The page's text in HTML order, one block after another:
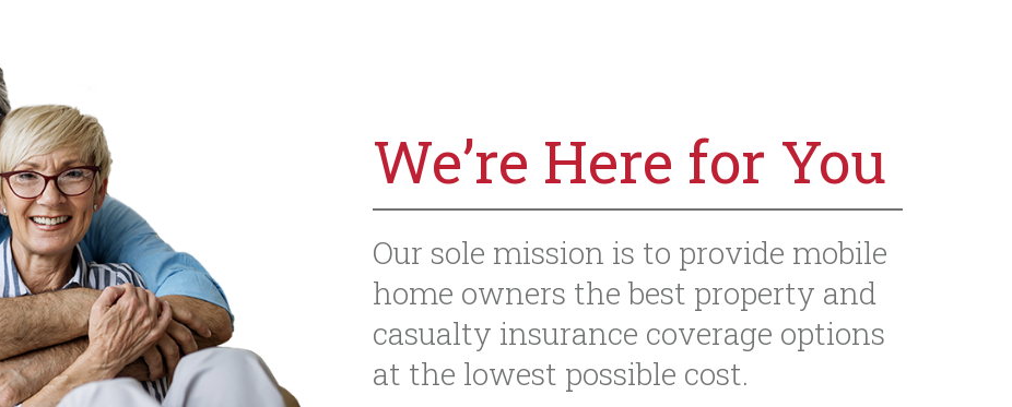
We’re Here for You
Our sole mission is to provide mobile
home owners the best property and
casualty insurance coverage options
at the lowest possible cost.